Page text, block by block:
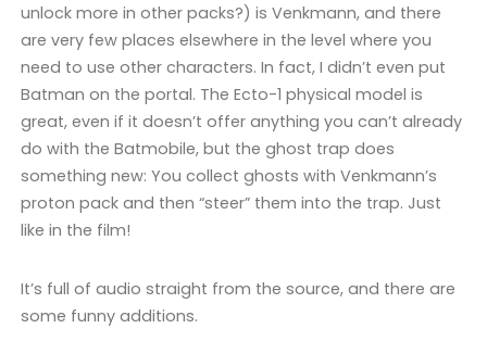
unlock more in other packs?) is Venkmann, and there
are very few places elsewhere in the level where you
need to use other characters. In fact, I didn’t even put
Batman on the portal. The Ecto-1 physical model is
great, even if it doesn’t offer anything you can’t already
do with the Batmobile, but the ghost trap does
something new: You collect ghosts with Venkmann’s
proton pack and then “steer” them into the trap. Just
like in the film!
It’s full of audio straight from the source, and there are
some funny additions.